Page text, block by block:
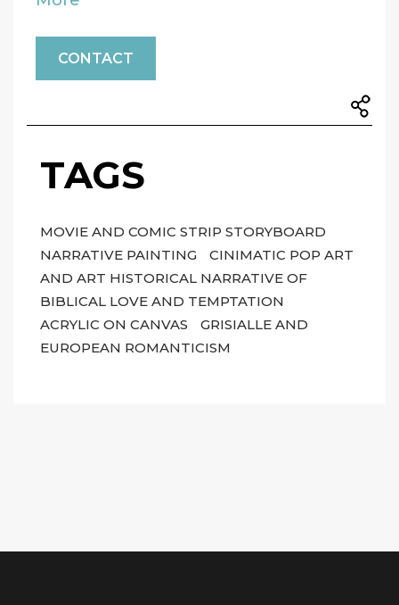
CONTACT
TAGS
MOVIE AND COMIC STRIP STORYBOARD
NARRATIVE PAINTING
CINIMATIC POP ART
AND ART HISTORICAL NARRATIVE OF
BIBLICAL LOVE AND TEMPTATION
ACRYLIC ON CANVAS
GRISIALLE AND
EUROPEAN ROMANTICISM